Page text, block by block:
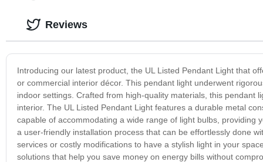
Introducing our latest product, the UL Listed Pendant Light that
or commercial interior décor. This pendant light underwent
indoor settings. Crafted from high-quality materials, this pendant
interior. The UL Listed Pendant Light features a durable metal
capable of accommodating a wide range of light bulbs, providing
a user-friendly installation process that can be effortlessly done
services or costly modifications to have a stylish light in your
solutions that help you save money on energy bills without
Reviews